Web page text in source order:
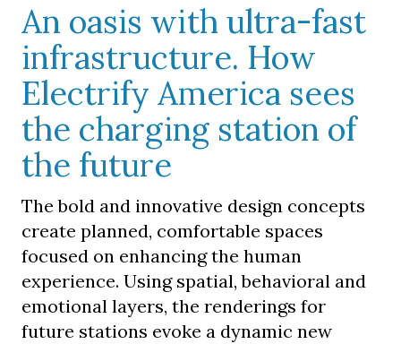
An oasis with ultra-fast
infrastructure. How
Electrify America sees
the charging station of
the future
The bold and innovative design concepts
create planned, comfortable spaces
focused on enhancing the human
experience. Using spatial, behavioral and
emotional layers, the renderings for
future stations evoke a dynamic new